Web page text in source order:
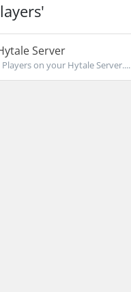
Server
on your Hytale Server....